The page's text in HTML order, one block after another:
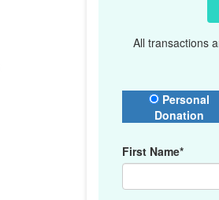
All transactions
Donation Type
Personal
Donation
First Name*